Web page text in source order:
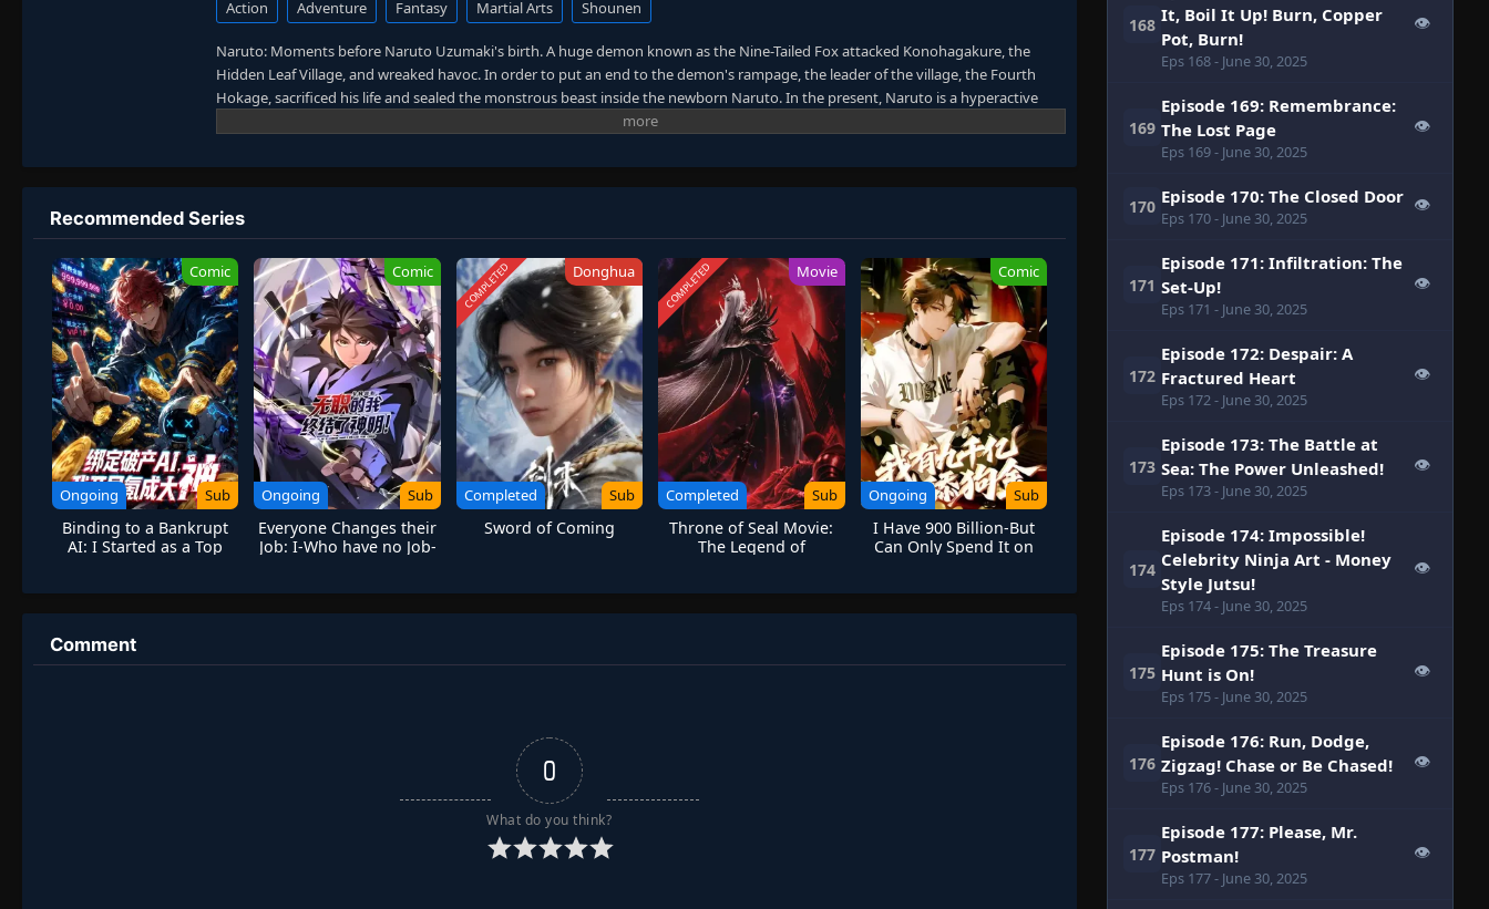
Action Adventure Fantasy Martial Arts Shounen
Naruto: Moments before Naruto Uzumaki's birth. A huge demon known as the Nine-Tailed Fox attacked Konohagakure, the
Hidden Leaf Village, and wreaked havoc. In order to put an end to the demon's rampage, the leader of the village, the Fourth
Hokage, sacrificed his life and sealed the monstrous beast inside the newborn Naruto. In the present, Naruto is a hyperactive
and knuckle-headed ninja growing up within Konohagakure. Shunned because of the demon inside him, Naruto struggles to
him. However, while his goal leads him to unbreakable bonds with lifelong friends, it also lands him in the crosshairs of many
deadly foes. [Written by MAL Rewrite]
Recommended Series
Comic
Ongoing Sub
Binding to a Bankrupt
AI: I Started as a Top
Comic
Ongoing Sub
Everyone Changes their
Job: I-Who have no Job-
COMPLETED Donghua
Completed Sub
Sword of Coming
COMPLETED Movie
Completed Sub
Throne of Seal Movie:
The Legend of
Comic
Ongoing Sub
I Have 900 Billion-But
Can Only Spend It on
Comment
0
What do you think?
168 It, Boil It Up! Burn, Copper
Pot, Burn!
Eps 168- June 30, 2025
👁
169
Episode 169: Remembrance:
The Lost Page
Eps 169- June 30, 2025
👁
170 Episode 170: The Closed Door
Eps 170- June 30, 2025
👁
171
Episode 171: Infiltration: The
Set-Up!
Eps 171 - June 30, 2025
👁
172
Episode 172: Despair: A
Fractured Heart
Eps 172- June 30, 2025
👁
173
Episode 173: The Battle at
Sea: The Power Unleashed!
Eps 173- June 30, 2025
👁
174
Episode 174: Impossible!
Celebrity Ninja Art - Money
Style Jutsu!
Eps 174- June 30, 2025
👁
175
Episode 175: The Treasure
Hunt is On!
Eps 175- June 30, 2025
👁
176
Episode 176: Run, Dodge,
Zigzag! Chase or Be Chased!
Eps 176- June 30, 2025
👁
177
Episode 177: Please, Mr.
Postman!
Eps 177- June 30, 2025
👁